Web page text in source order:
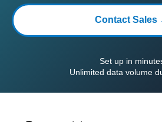
Contact Sales
Set up in
Unlimited data volume